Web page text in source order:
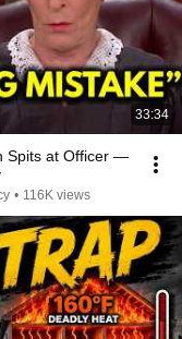
33:34
Spits at Officer —
• 116K views